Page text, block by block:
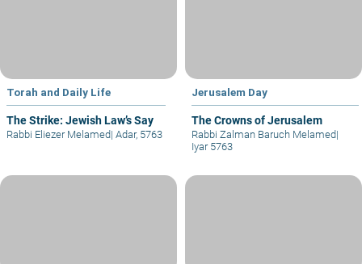
Torah and Daily Life
The Strike: Jewish Law’s Say
Rabbi Eliezer Melamed| Adar, 5763
Jerusalem Day
The Crowns of Jerusalem
Rabbi Zalman Baruch Melamed|
Iyar 5763